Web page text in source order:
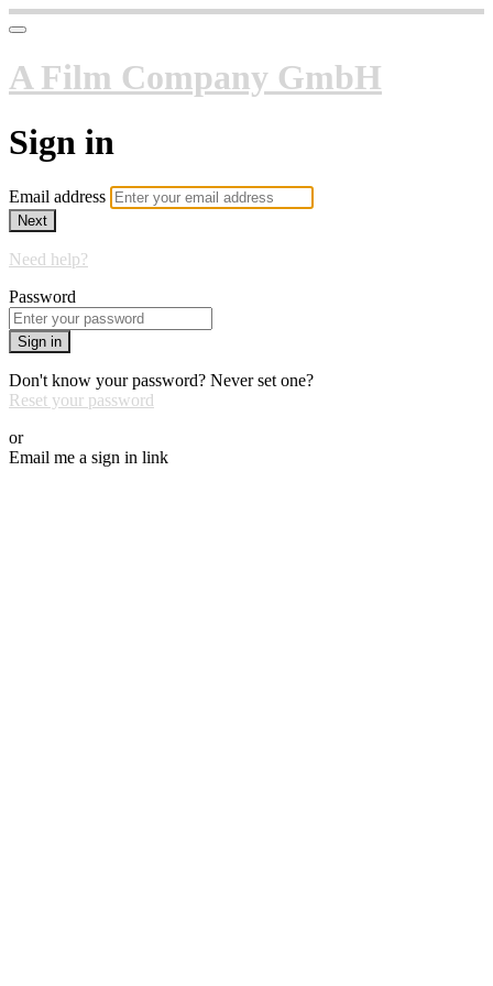
A Film Company GmbH
Sign in
Email address
Next
Need help?
Password
Sign in
Don't know your password? Never set one?
Reset your password
or
Email me a sign in link